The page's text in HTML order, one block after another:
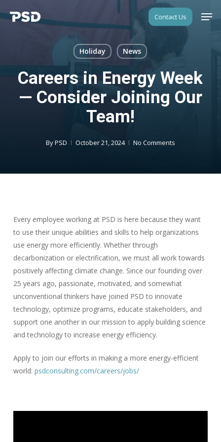
to
Contact Us
Holiday News
Careers in Energy Week
— Consider Joining Our
Team!
ByPSD October 21, 2024 No Comments
Every employee working at PSD is here because they want
to use their unique abilities and skills to help organizations
use energy more efficiently. Whether through
decarbonization or electrification, we must all work towards
positively affecting climate change. Since our founding over
25 years ago, passionate, motivated, and somewhat
unconventional thinkers have joined PSD to innovate
technology, optimize programs, educate stakeholders, and
support one another in our mission to apply building science
and technology to increase energy efficiency.
Apply to join our efforts in making a more energy-efficient
world: psdconsulting.com/careers/jobs/